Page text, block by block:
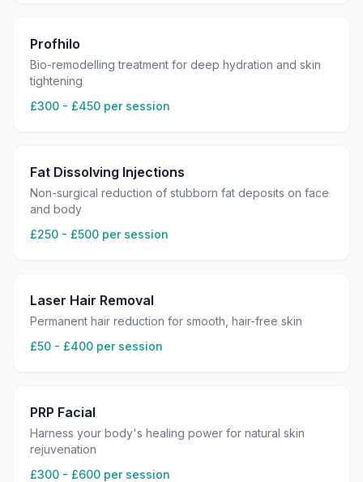
Profhilo
Bio-remodelling treatment for deep hydration and skin
tightening
£300 - £450 per session
Fat Dissolving Injections
Non-surgical reduction of stubborn fat deposits on face
and body
£250 - £500 per session
Laser Hair Removal
Permanent hair reduction for smooth, hair-free skin
£50 - £400 per session
PRP Facial
Harness your body's healing power for natural skin
rejuvenation
£300 - £600 per session